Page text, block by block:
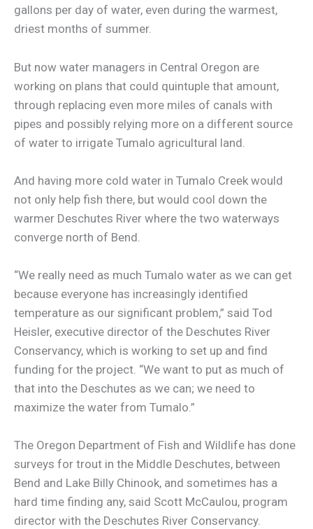
gallons per day of water, even during the warmest,
driest months of summer.
But now water managers in Central Oregon are
working on plans that could quintuple that amount,
through replacing even more miles of canals with
pipes and possibly relying more on a different source
of water to irrigate Tumalo agricultural land.
And having more cold water in Tumalo Creek would
not only help fish there, but would cool down the
warmer Deschutes River where the two waterways
converge north of Bend.
“We really need as much Tumalo water as we can get
because everyone has increasingly identified
temperature as our significant problem,” said Tod
Heisler, executive director of the Deschutes River
Conservancy, which is working to set up and find
funding for the project. “We want to put as much of
that into the Deschutes as we can; we need to
maximize the water from Tumalo.”
The Oregon Department of Fish and Wildlife has done
surveys for trout in the Middle Deschutes, between
Bend and Lake Billy Chinook, and sometimes has a
hard time finding any, said Scott McCaulou, program
director with the Deschutes River Conservancy.